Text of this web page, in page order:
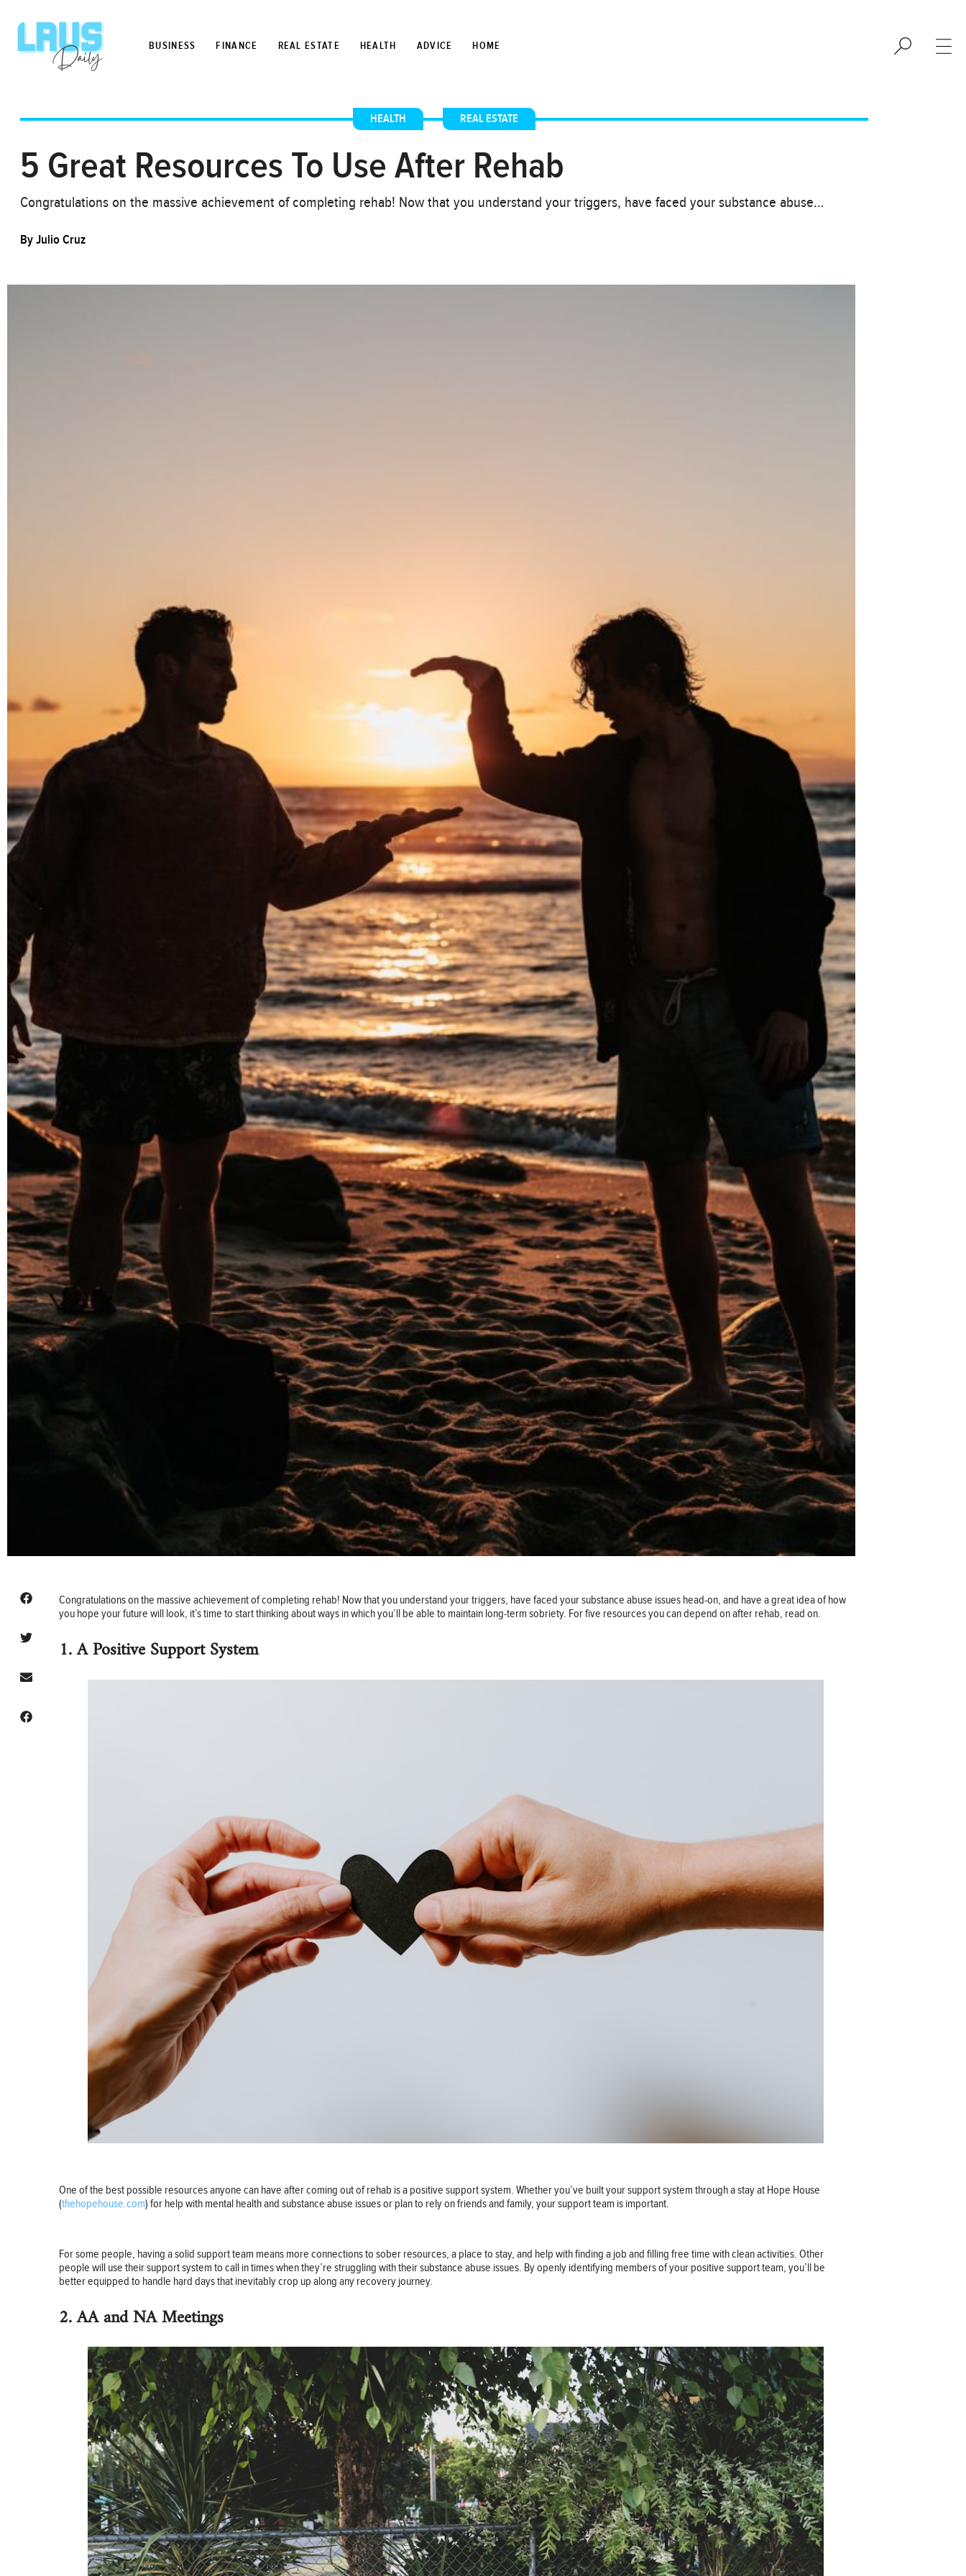
BUSINESS FINANCE REAL ESTATE HEALTH ADVICE HOME
HEALTH , REAL ESTATE
5 Great Resources To Use After Rehab
Congratulations on the massive achievement of completing rehab! Now that you understand your triggers, have faced your substance abuse…
ByJulio Cruz
Congratulations on the massive achievement of completing rehab! Now that you understand your triggers, have faced your substance abuse issues head-on, and have a great idea of how
you hope your future will look, it’s time to start thinking about ways in which you’ll be able to maintain long-term sobriety. For five resources you can depend on after rehab, read on.
1. A Positive Support System
One of the best possible resources anyone can have after coming out of rehab is a positive support system. Whether you’ve built your support system through a stay at Hope House
(thehopehouse.com) for help with mental health and substance abuse issues or plan to rely on friends and family, your support team is important.
For some people, having a solid support team means more connections to sober resources, a place to stay, and help with finding a job and filling free time with clean activities. Other
people will use their support system to call in times when they’re struggling with their substance abuse issues. By openly identifying members of your positive support team, you’ll be
better equipped to handle hard days that inevitably crop up along any recovery journey.
2. AA and NA Meetings